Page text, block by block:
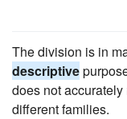
The division is in
descriptive
does not
different families.